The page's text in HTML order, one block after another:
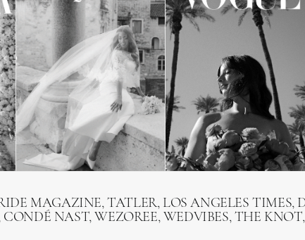
MAGAZINE, TATLER, LOS ANGELES
CONDÉ NAST, WEZOREE, WEDVIBES, THE